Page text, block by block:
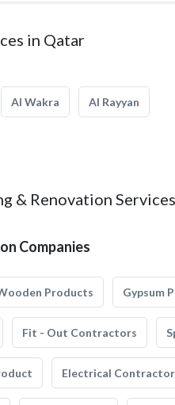
in Qatar
Al Wakra Al Rayyan
& Renovation
Companies
Products Gypsum
Fit - Out Contractors
Electrical Contractor